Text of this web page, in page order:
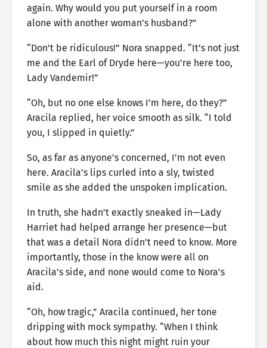
again. Why would you put yourself in a room
alone with another woman’s husband?”
“Don’t be ridiculous!” Nora snapped. “It’s not just
me and the Earl of Dryde here—you’re here too,
Lady Vandemir!”
“Oh, but no one else knows I’m here, do they?”
Aracila replied, her voice smooth as silk. “I told
you, I slipped in quietly.”
So, as far as anyone’s concerned, I’m not even
here. Aracila’s lips curled into a sly, twisted
smile as she added the unspoken implication.
In truth, she hadn’t exactly sneaked in—Lady
Harriet had helped arrange her presence—but
that was a detail Nora didn’t need to know. More
importantly, those in the know were all on
Aracila’s side, and none would come to Nora’s
aid.
“Oh, how tragic,” Aracila continued, her tone
dripping with mock sympathy. “When I think
about how much this night might ruin your